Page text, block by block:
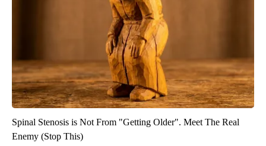
Spinal Stenosis is Not From "Getting Older". Meet The Real
Enemy (Stop This)